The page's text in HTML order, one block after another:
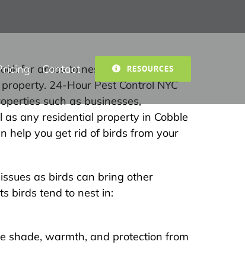
Contact RESOURCES
for areas to nest. When birds
24-Hour Pest Control NYC
such as businesses,
as any residential property in Cobble
help you get rid of birds from your
as birds can bring other
birds tend to nest in:
shade, warmth, and protection from